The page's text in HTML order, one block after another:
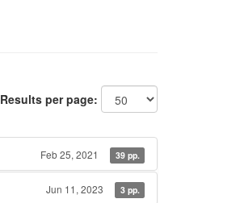
Results per page:
Feb 25, 2021 39 pp.
Jun 11, 2023 3 pp.